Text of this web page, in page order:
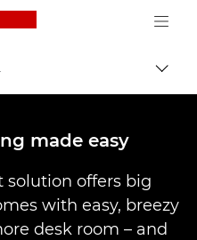
Canon Logo, back to
made easy
solution offers big
with easy, breezy
desk room – and